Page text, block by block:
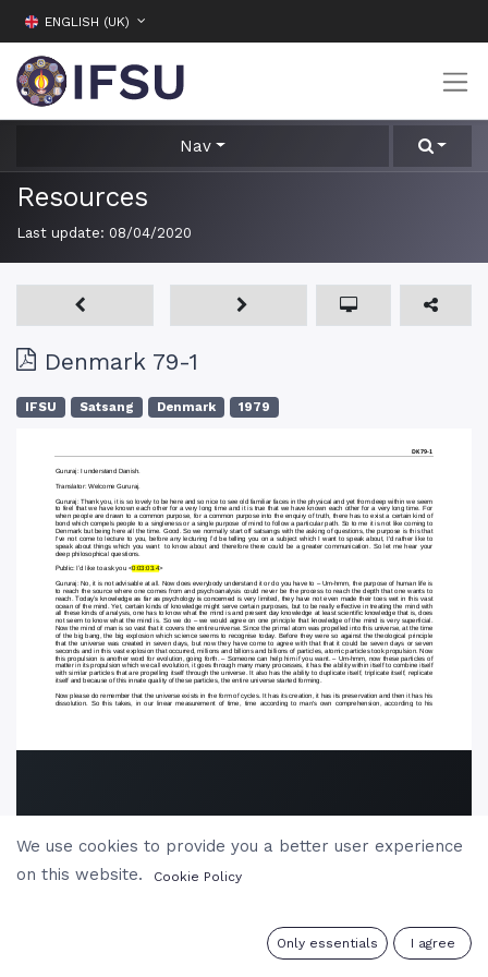
ENGLISH (UK)
Nav
Resources
Last update: 08/04/2020
Denmark 79-1
IFSU Satsang Denmark 1979
We use cookies to provide you a better user experience
on this website.
Cookie Policy
Only essentials I agree